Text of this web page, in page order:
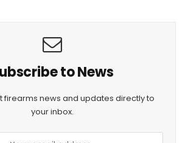
to News
firearms news and updates directly to
your inbox.